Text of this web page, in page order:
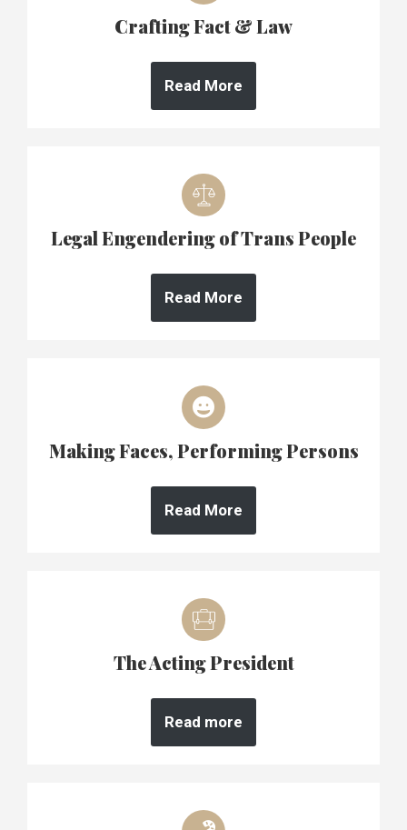
Crafting Fact & Law
Read More
Legal Engendering of Trans People
Read More
Making Faces, Performing Persons
Read More
The Acting President
Read more